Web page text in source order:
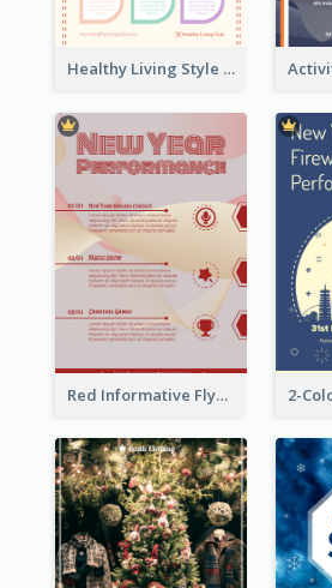
Healthy Living Style Flyer In Warm Colour Tone
Red Informative Flyers With Simple Graphics